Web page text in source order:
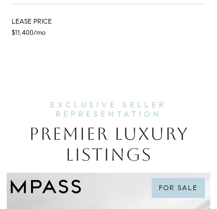
LEASE PRICE
$11,400/mo
PREMIER LUXURY
LISTINGS
FOR SALE